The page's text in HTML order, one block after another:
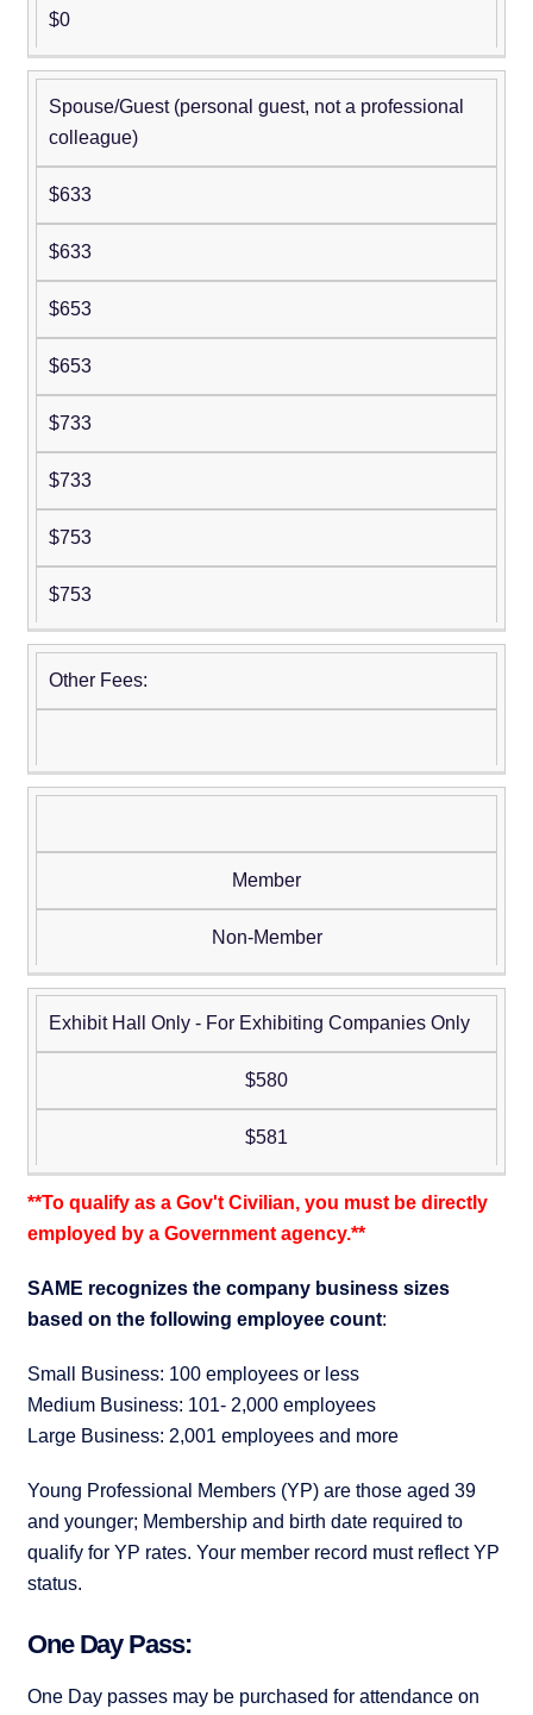
$0
Spouse/Guest (personal guest, not a professional
colleague)
$633
$633
$653
$653
$733
$733
$753
$753
Other Fees:
Member
Non-Member
Exhibit Hall Only - For Exhibiting Companies Only
$580
$581
**To qualify as a Gov't Civilian, you must be directly
employed by a Government agency.**
SAME recognizes the company business sizes
based on the following employee count:
Small Business: 100 employees or less
Medium Business: 101- 2,000 employees
Large Business: 2,001 employees and more
Young Professional Members (YP) are those aged 39
and younger; Membership and birth date required to
qualify for YP rates. Your member record must reflect YP
status.
One Day Pass:
One Day passes may be purchased for attendance on